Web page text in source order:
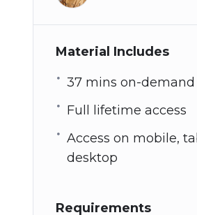
Material Includes
37 mins on-demand
Full lifetime access
Access on mobile,
desktop
Requirements